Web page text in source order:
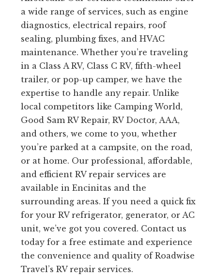
a wide range of services, such as engine
diagnostics, electrical repairs, roof
sealing, plumbing fixes, and HVAC
maintenance. Whether you’re traveling
in a Class A RV, Class C RV, fifth-wheel
trailer, or pop-up camper, we have the
expertise to handle any repair. Unlike
local competitors like Camping World,
Good Sam RV Repair, RV Doctor, AAA,
and others, we come to you, whether
you’re parked at a campsite, on the road,
or at home. Our professional, affordable,
and efficient RV repair services are
available in Encinitas and the
surrounding areas. If you need a quick fix
for your RV refrigerator, generator, or AC
unit, we’ve got you covered. Contact us
today for a free estimate and experience
the convenience and quality of Roadwise
Travel’s RV repair services.